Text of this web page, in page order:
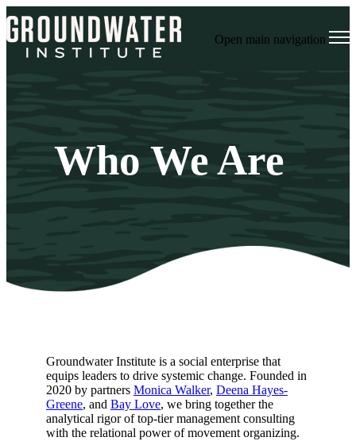
Open main navigation
Who We Are
Groundwater Institute is a social enterprise that
equips leaders to drive systemic change. Founded in
2020 by partners Monica Walker, Deena Hayes-
Greene, and Bay Love, we bring together the
analytical rigor of top-tier management consulting
with the relational power of movement organizing.